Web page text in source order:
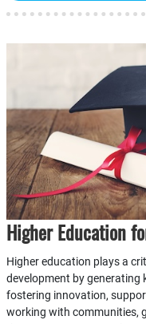
Higher Education
Higher education plays a
development by generating
fostering innovation,
working with communities,